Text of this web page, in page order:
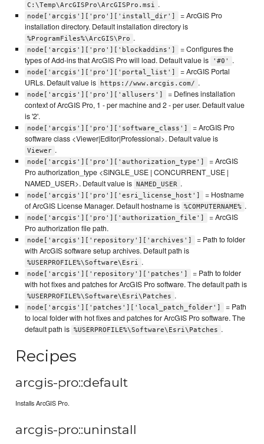
C:\Temp\ArcGISPro\ArcGISPro.msi .
node['arcgis']['pro']['install_dir']
= ArcGIS Pro
installation directory. Default installation directory is
%ProgramFiles%\ArcGIS\Pro .
node['arcgis']['pro']['blockaddins']
= Configures the
types of Add-ins that ArcGIS Pro will load. Default value is
'#0' .
node['arcgis']['pro']['portal_list']
= ArcGIS Portal
URLs. Default value is
https://www.arcgis.com/ .
node['arcgis']['pro']['allusers']
= Defines installation
context of ArcGIS Pro, 1 - per machine and 2 - per user. Default value
is '2'.
node['arcgis']['pro']['software_class']
= ArcGIS Pro
software class <Viewer|Editor|Professional>. Default value is
Viewer .
node['arcgis']['pro']['authorization_type']
= ArcGIS
Pro authorization_type <SINGLE_USE | CONCURRENT_USE |
NAMED_USER>. Default value is
NAMED_USER .
node['arcgis']['pro']['esri_license_host']
= Hostname
of ArcGIS License Manager. Default hostname is %COMPUTERNAME% .
node['arcgis']['pro']['authorization_file']
= ArcGIS
Pro authorization file path.
node['arcgis']['repository']['archives']
= Path to folder
with ArcGIS software setup archives. Default path is
%USERPROFILE%\Software\Esri .
node['arcgis']['repository']['patches']
= Path to folder
with hot fixes and patches for ArcGIS Pro software. The default path is
%USERPROFILE%\Software\Esri\Patches .
node['arcgis']['patches']['local_patch_folder']
= Path
to local folder with hot fixes and patches for ArcGIS Pro software. The
default path is %USERPROFILE%\Software\Esri\Patches .
Recipes
arcgis-pro::default
Installs ArcGIS Pro.
arcgis-pro::uninstall